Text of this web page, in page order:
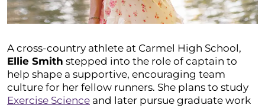
A cross-country athlete at Carmel High School,
Ellie Smith stepped into the role of captain to
help shape a supportive, encouraging team
culture for her fellow runners. She plans to study
Exercise Science and later pursue graduate work